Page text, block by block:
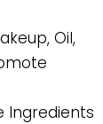
Oil,
Ingredients